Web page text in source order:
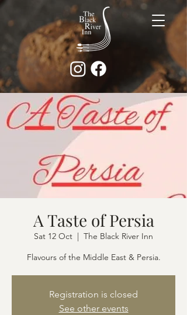
A Taste of Persia
Sat 12 Oct
  |
The Black River Inn
Flavours of the Middle East & Persia.
Registration is closed
See other events